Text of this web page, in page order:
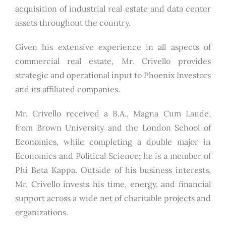
acquisition of industrial real estate and data center
assets throughout the country.
Given his extensive experience in all aspects of
commercial real estate, Mr. Crivello provides
strategic and operational input to Phoenix Investors
and its affiliated companies.
Mr. Crivello received a B.A., Magna Cum Laude,
from Brown University and the London School of
Economics, while completing a double major in
Economics and Political Science; he is a member of
Phi Beta Kappa. Outside of his business interests,
Mr. Crivello invests his time, energy, and financial
support across a wide net of charitable projects and
organizations.